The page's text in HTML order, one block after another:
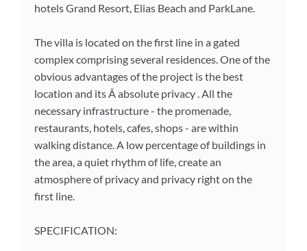
hotels Grand Resort, Elias Beach and ParkLane.
The villa is located on the first line in a gated
complex comprising several residences. One of the
obvious advantages of the project is the best
location and its Â absolute privacy . All the
necessary infrastructure - the promenade,
restaurants, hotels, cafes, shops - are within
walking distance. A low percentage of buildings in
the area, a quiet rhythm of life, create an
atmosphere of privacy and privacy right on the
first line.
SPECIFICATION: